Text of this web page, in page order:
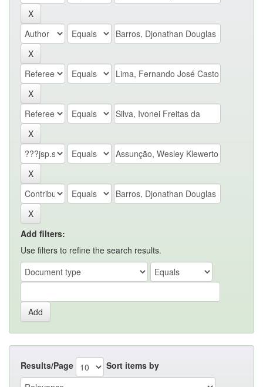
Add filters:
Use filters to refine the search results.
Results/Page Sort items by